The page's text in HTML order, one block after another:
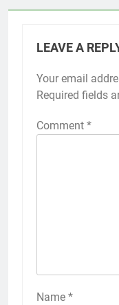
LEAVE A
Your email
Required fields
Comment *
Name *